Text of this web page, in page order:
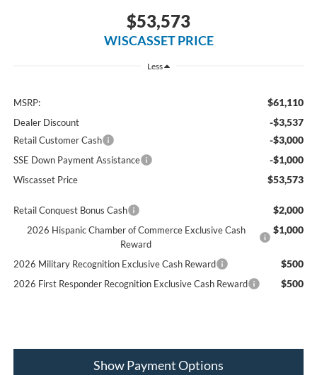
$53,573
WISCASSET PRICE
Less
MSRP: $61,110
Dealer Discount -$3,537
Retail Customer Cash -$3,000
SSE Down Payment Assistance -$1,000
Wiscasset Price $53,573
Retail Conquest Bonus Cash $2,000
2026 Hispanic Chamber of Commerce Exclusive Cash
Reward
$1,000
2026 Military Recognition Exclusive Cash Reward $500
2026 First Responder Recognition Exclusive Cash Reward $500
Show Payment Options